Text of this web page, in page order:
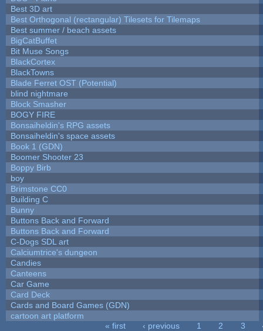
Best 3D art
Best Orthogonal (rectangular) Tilesets for Tilemaps
Best summer / beach assets
BigCatBuffet
Bit Muse Songs
BlackCortex
BlackTowns
Blade Ferret OST (Potential)
blind nightmare
Block Smasher
BOGY FIRE
Bonsaiheldin's RPG assets
Bonsaiheldin's space assets
Book 1 (GDN)
Boomer Shooter 23
Boppy Birb
boy
Brimstone CC0
Building C
Bunny
Buttons Back and Forward
Buttons Back and Forward
C-Dogs SDL art
Calciumtrice's dungeon
Candies
Canteens
Car Game
Card Deck
Cards and Board Games (GDN)
cartoon art platform
« first ‹ previous 1 2 3